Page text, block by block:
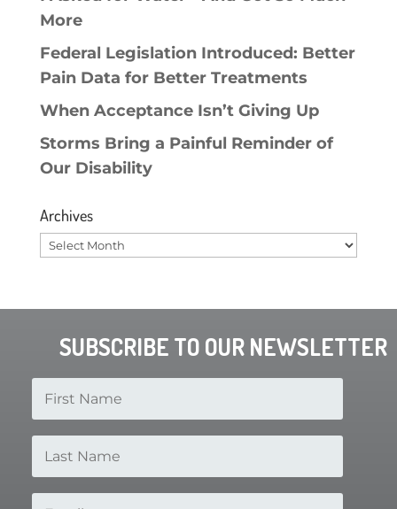
More
Federal Legislation Introduced: Better
Pain Data for Better Treatments
When Acceptance Isn’t Giving Up
Storms Bring a Painful Reminder of
Our Disability
Archives
Archives
SUBSCRIBE TO OUR NEWSLETTER